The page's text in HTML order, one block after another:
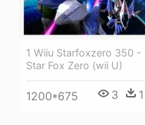
1 Wiiu Starfoxzero 350 -
Star Fox Zero (wii U)
1200*675 3 1